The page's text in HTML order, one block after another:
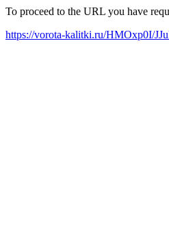
To proceed to the URL you have
https://vorota-kalitki.ru/HMOxp0I/